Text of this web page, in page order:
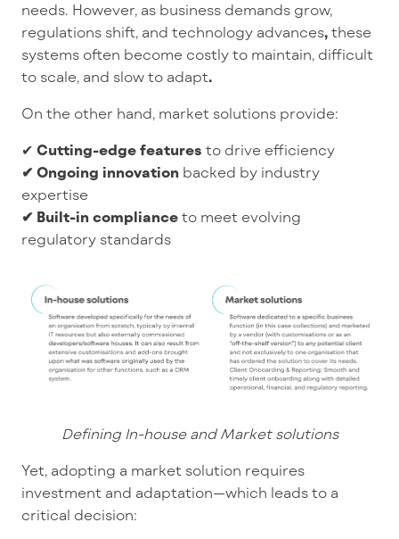
needs. However, as business demands grow,
regulations shift, and technology advances, these
systems often become costly to maintain, difficult
to scale, and slow to adapt.
On the other hand, market solutions provide:
✔ Cutting-edge features to drive efficiency
✔ Ongoing innovation backed by industry
expertise
✔ Built-in compliance to meet evolving
regulatory standards
Defining In-house and Market solutions
Yet, adopting a market solution requires
investment and adaptation—which leads to a
critical decision: